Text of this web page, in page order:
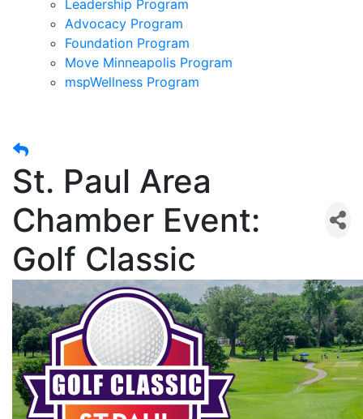
Leadership Program
Advocacy Program
Foundation Program
Move Minneapolis Program
mspWellness Program
St. Paul Area
Chamber Event:
Golf Classic